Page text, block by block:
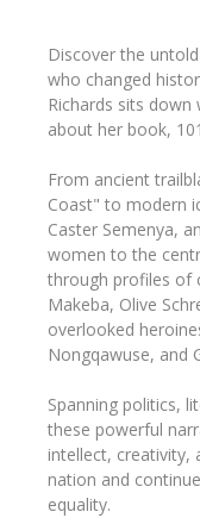
Discover the
who changed
Richards sits
about her book,
From ancient
Coast" to modern
Caster Semenya,
women to the
through profiles of
Makeba, Olive
overlooked
Nongqawuse, and
Spanning politics,
these powerful
intellect, creativity,
nation and
equality.